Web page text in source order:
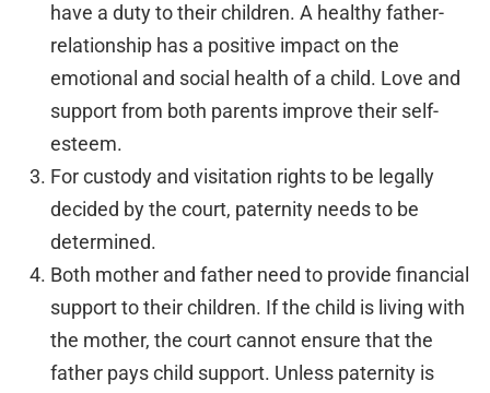
have a duty to their children. A healthy father-
relationship has a positive impact on the
emotional and social health of a child. Love and
support from both parents improve their self-
esteem.
For custody and visitation rights to be legally
decided by the court, paternity needs to be
determined.
Both mother and father need to provide financial
support to their children. If the child is living with
the mother, the court cannot ensure that the
father pays child support. Unless paternity is